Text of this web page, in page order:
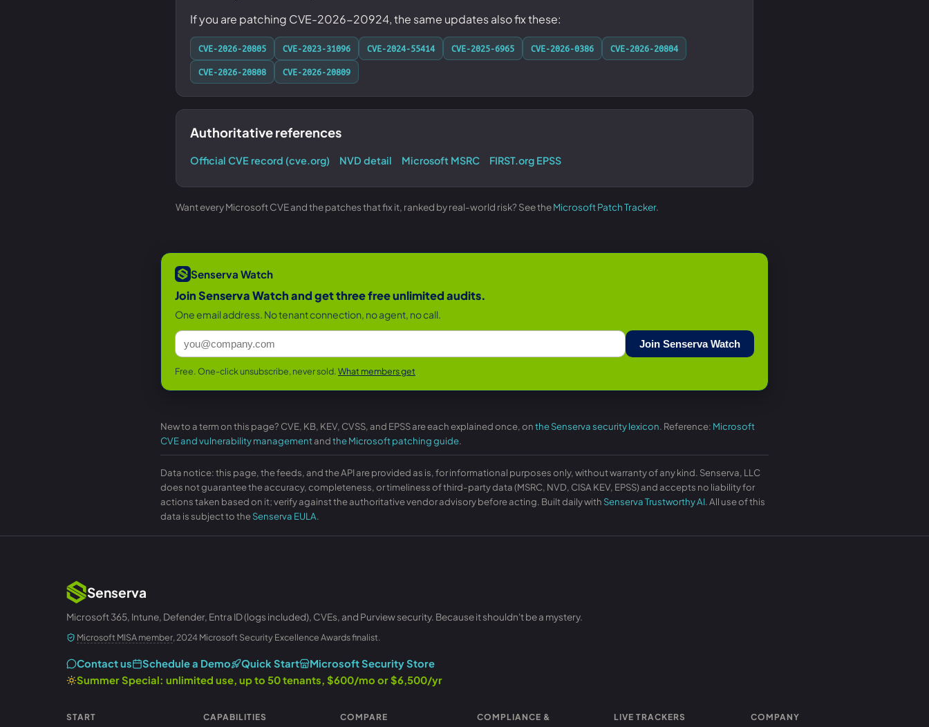
If you are patching CVE-2026-20924, the same updates also fix these:
CVE-2026-20805 CVE-2023-31096 CVE-2024-55414 CVE-2025-6965 CVE-2026-0386
CVE-2026-20804
CVE-2026-20808
CVE-2026-20809
Authoritative references
Official CVE record (cve.org) NVD detail Microsoft MSRC FIRST.org EPSS
Want every Microsoft CVE and the patches that fix it, ranked by real-world risk? See theMicrosoft Patch Tracker.
Senserva Watch
Join Senserva Watch and get three free unlimited audits.
One email address. No tenant connection, no agent, no call.
Join Senserva Watch
Free. One-click unsubscribe, never sold. What members get
New to a term on this page? CVE, KB, KEV, CVSS, and EPSS are each explained once, onthe Senserva security lexicon. Reference: Microsoft
CVE and vulnerability managementandthe Microsoft patching guide.
Data notice: this page, the feeds, and the API are provided as is, for informational purposes only, without warranty of any kind. Senserva, LLC
does not guarantee the accuracy, completeness, or timeliness of third-party data (MSRC, NVD, CISA KEV, EPSS) and accepts no liability for
actions taken based on it; verify against the authoritative vendor advisory before acting. Built daily with Senserva Trustworthy AI. All use of this
data is subject to theSenserva EULA.
Senserva
Microsoft 365, Intune, Defender, Entra ID (logs included), CVEs, and Purview security. Because it shouldn't be a mystery.
Microsoft MISA member, 2024 Microsoft Security Excellence Awards finalist.
Contact us Schedule a Demo Quick Start
Microsoft Security Store
Summer Special: unlimited use, up to 50 tenants, $600/mo or $6,500/yr
START CAPABILITIES COMPARE
COMPLIANCE &
LIVE TRACKERS COMPANY